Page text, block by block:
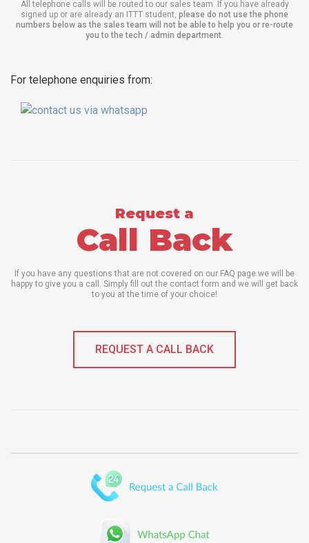
All telephone calls will be routed to our sales team. If you have already
signed up or are already an ITTT student, please do not use the phone
numbers below as the sales team will not be able to help you or re-route
you to the tech / admin department
For telephone enquiries from:
Request a
Call Back
If you have any questions that are not covered on our FAQ page we will be
happy to give you a call. Simply fill out the contact form and we will get back
to you at the time of your choice!
REQUEST A CALL BACK